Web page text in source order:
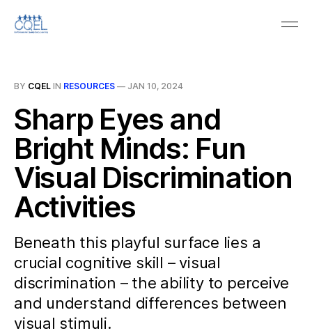
BY CQEL IN RESOURCES — JAN 10, 2024
Sharp Eyes and
Bright Minds: Fun
Visual Discrimination
Activities
Beneath this playful surface lies a
crucial cognitive skill – visual
discrimination – the ability to perceive
and understand differences between
visual stimuli.